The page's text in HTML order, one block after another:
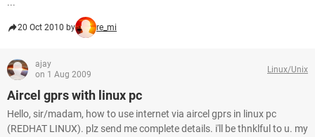
20 Oct 2010 by re_mi
ajay
on 1 Aug 2009
Linux/Unix
Aircel gprs with linux pc
Hello, sir/madam, how to use internet via aircel gprs in linux pc
(REDHAT LINUX). plz send me complete details. i'll be thnklful to u. my